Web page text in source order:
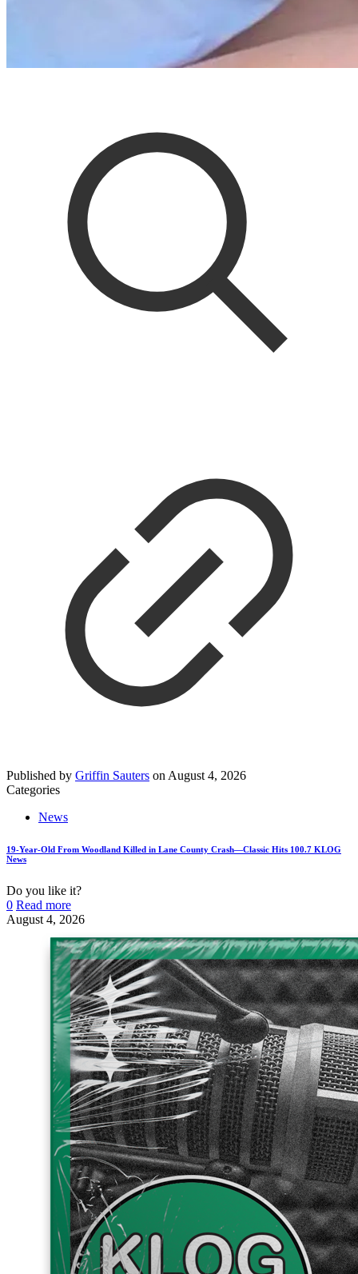
Published by Griffin Sauters on August 4, 2026
Categories
News
19-Year-Old From Woodland Killed in Lane County Crash—Classic Hits 100.7 KLOG
News
Do you like it?
0 Read more
August 4, 2026